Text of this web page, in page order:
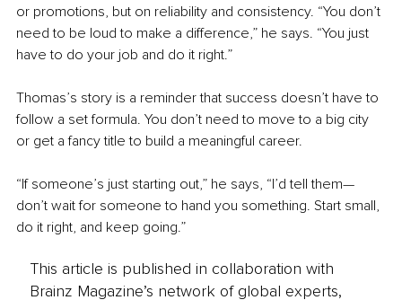
or promotions, but on reliability and consistency. “You don’t
need to be loud to make a difference,” he says. “You just
have to do your job and do it right.”
Thomas’s story is a reminder that success doesn’t have to
follow a set formula. You don’t need to move to a big city
or get a fancy title to build a meaningful career.
“If someone’s just starting out,” he says, “I’d tell them—
don’t wait for someone to hand you something. Start small,
do it right, and keep going.”
This article is published in collaboration with
Brainz Magazine’s network of global experts,